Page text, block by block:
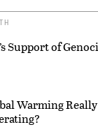
Support of
Warming Really